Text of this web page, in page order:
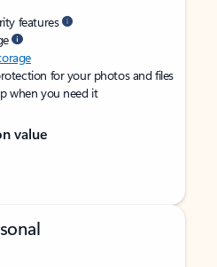
features
for your photos and files
when you need it
value